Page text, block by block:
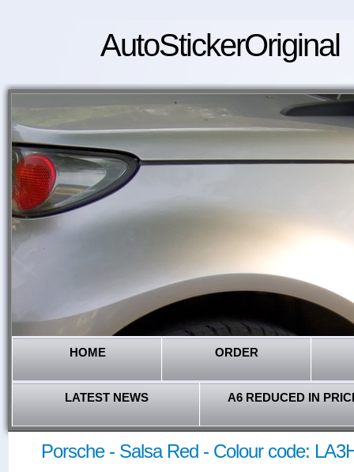
AutoStickerOriginal
HOME ORDER
LATEST NEWS A6 REDUCED IN
Porsche - Salsa Red - Colour code: